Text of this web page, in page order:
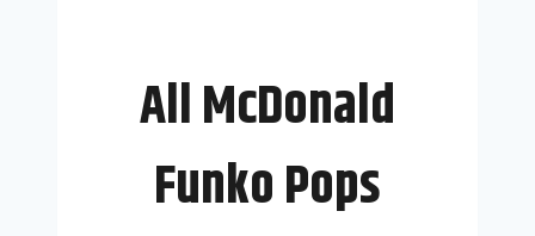
All McDonald
Funko Pops